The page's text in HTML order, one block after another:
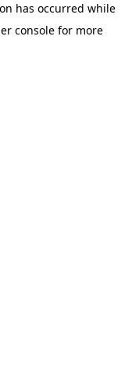
has occurred while
consolefor more